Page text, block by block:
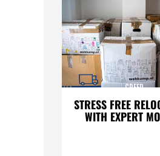
STRESS FREE
WITH EXPERT
CREED